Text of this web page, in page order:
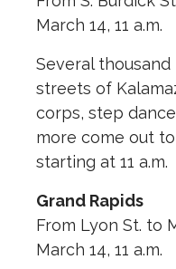
March 14, 11 a.m.
Several
streets of
corps, step
more come out
starting at 11 a.m.
Grand Rapids
From Lyon St. to
March 14, 11 a.m.